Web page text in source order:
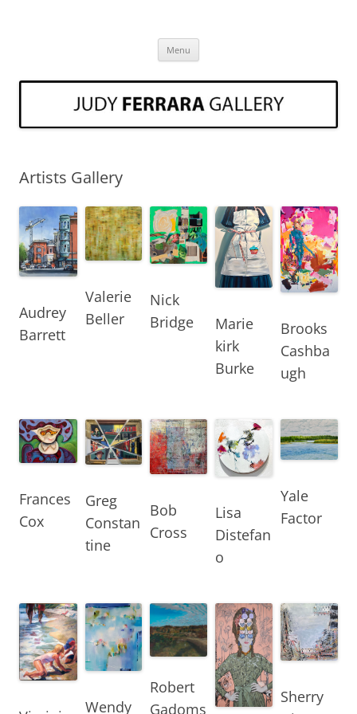
Menu
Artists Gallery
Audrey
Barrett
Valerie
Beller
Nick
Bridge
Marie
kirk
Burke
Brooks
Cashba
ugh
Frances
Cox
Greg
Constan
tine
Bob
Cross
Lisa
Distefan
o
Yale
Factor
Wendy
Robert
Gadoms
Sherry